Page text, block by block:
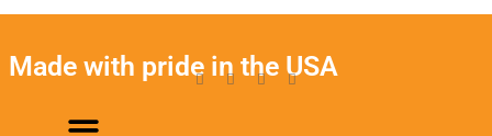
Made with pride in the USA